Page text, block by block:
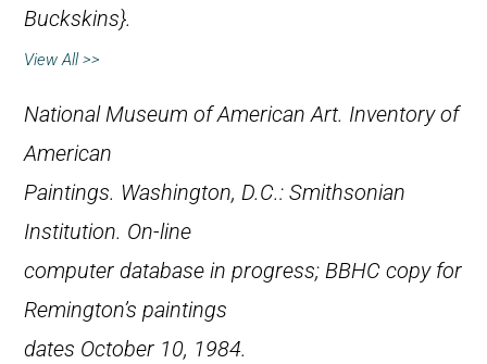
Buckskins}.
View All >>
National Museum of American Art. Inventory of
American
Paintings. Washington, D.C.: Smithsonian
Institution. On-line
computer database in progress; BBHC copy for
Remington’s paintings
dates October 10, 1984.